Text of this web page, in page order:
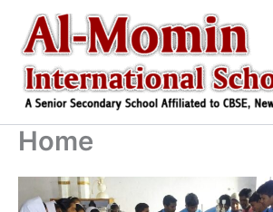
content
Home